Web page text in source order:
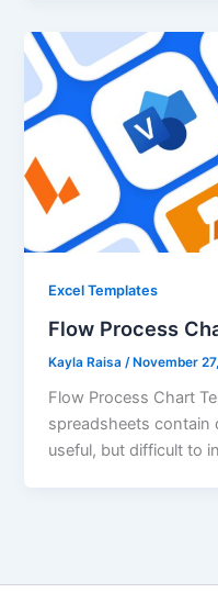
Excel Templates
Flow Process
Kayla Raisa /November
Flow Process Chart
spreadsheets
useful, but difficult to